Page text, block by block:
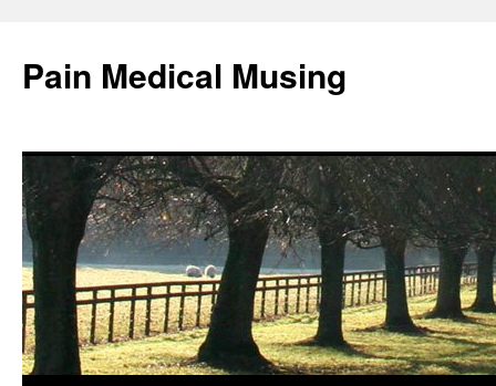
Pain Medical Musing